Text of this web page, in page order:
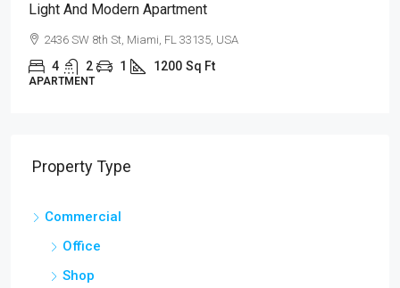
Light And Modern Apartment
2436 SW 8th St, Miami, FL 33135, USA
4 2 1 1200 Sq Ft
APARTMENT
Property Type
Commercial
Office
Shop